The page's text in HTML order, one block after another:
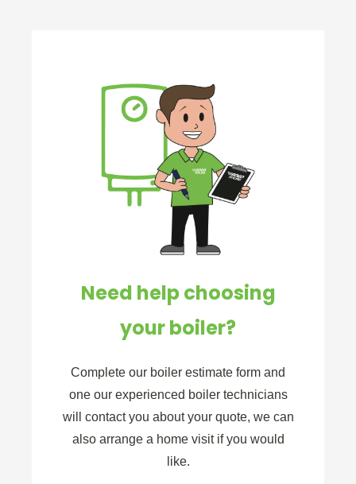
Need help choosing
your boiler?
Complete our boiler estimate form and
one our experienced boiler technicians
will contact you about your quote, we can
also arrange a home visit if you would
like.